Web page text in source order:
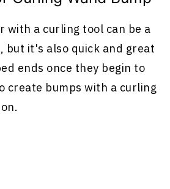
with a curling tool can be a
but it's also quick and great
ends once they begin to
create bumps with a curling